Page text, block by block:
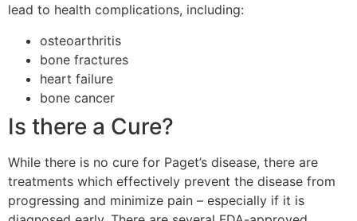
lead to health complications, including:
osteoarthritis
bone fractures
heart failure
bone cancer
Is there a Cure?
While there is no cure for Paget’s disease, there are
treatments which effectively prevent the disease from
progressing and minimize pain – especially if it is